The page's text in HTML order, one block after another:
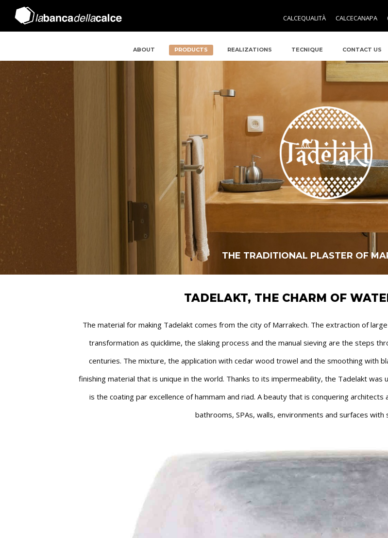
CALCEQUALITÀ CALCECANAPA
ABOUT PRODUCTS REALIZATIONS TECNIQUE CONTACT US
TADELAKT, THE CHARM OF
The material for making Tadelakt comes from the city of Marrakech. The extraction of
transformation as quicklime, the slaking process and the manual sieving are the steps
centuries. The mixture, the application with cedar wood trowel and the smoothing with
finishing material that is unique in the world. Thanks to its impermeability, the Tadelakt
is the coating par excellence of hammam and riad. A beauty that is conquering
bathrooms, SPAs, walls, environments and surfaces